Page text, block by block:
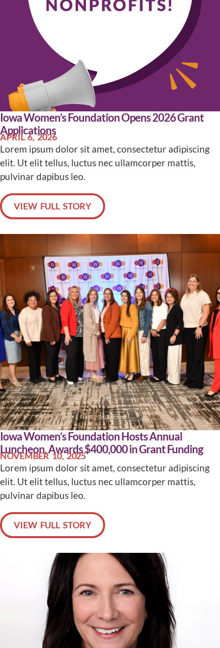
Iowa Women’s Foundation Opens 2026 Grant
Applications
APRIL 6, 2026
Lorem ipsum dolor sit amet, consectetur adipiscing
elit. Ut elit tellus, luctus nec ullamcorper mattis,
pulvinar dapibus leo.
VIEW FULL STORY
Iowa Women’s Foundation Hosts Annual
Luncheon, Awards $400,000 in Grant Funding
NOVEMBER 10, 2025
Lorem ipsum dolor sit amet, consectetur adipiscing
elit. Ut elit tellus, luctus nec ullamcorper mattis,
pulvinar dapibus leo.
VIEW FULL STORY